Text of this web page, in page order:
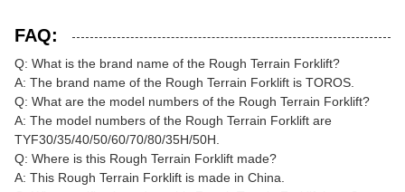
FAQ:
Q: What is the brand name of the Rough Terrain Forklift?
A: The brand name of the Rough Terrain Forklift is TOROS.
Q: What are the model numbers of the Rough Terrain Forklift?
A: The model numbers of the Rough Terrain Forklift are
TYF30/35/40/50/60/70/80/35H/50H.
Q: Where is this Rough Terrain Forklift made?
A: This Rough Terrain Forklift is made in China.